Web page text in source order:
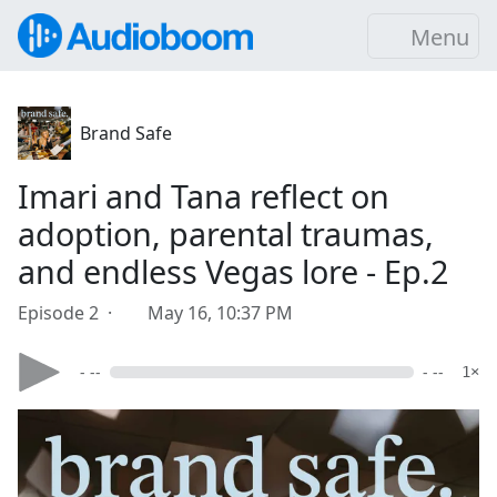
Menu
Brand Safe
Imari and Tana reflect on
adoption, parental traumas,
and endless Vegas lore - Ep.2
Episode 2 · May 16, 10:37 PM
- -- - -- 1×